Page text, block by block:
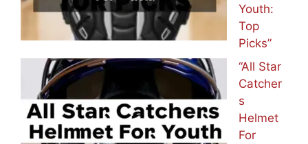
Youth:
Top
Picks”
“All Star
Catcher
s
Helmet
For